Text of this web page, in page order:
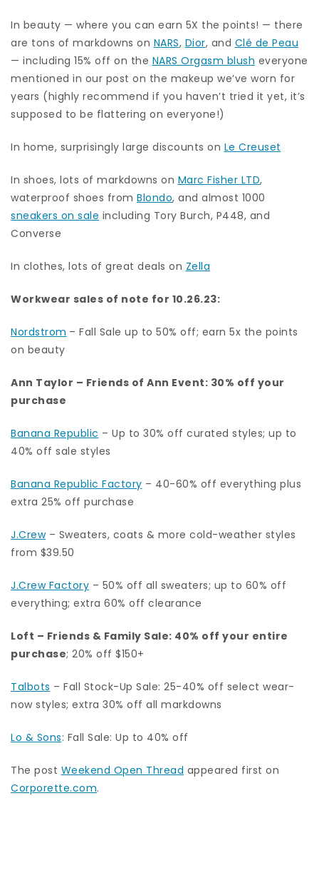
In beauty — where you can earn 5X the points! — there
are tons of markdowns on NARS, Dior, and Clé de Peau
— including 15% off on the NARS Orgasm blush everyone
mentioned in our post on the makeup we’ve worn for
years (highly recommend if you haven’t tried it yet, it’s
supposed to be flattering on everyone!)
In home, surprisingly large discounts on Le Creuset
In shoes, lots of markdowns on Marc Fisher LTD,
waterproof shoes from Blondo, and almost 1000
sneakers on sale including Tory Burch, P448, and
Converse
In clothes, lots of great deals on Zella
Workwear sales of note for 10.26.23:
Nordstrom – Fall Sale up to 50% off; earn 5x the points
on beauty
Ann Taylor – Friends of Ann Event: 30% off your
purchase
Banana Republic – Up to 30% off curated styles; up to
40% off sale styles
Banana Republic Factory – 40-60% off everything plus
extra 25% off purchase
J.Crew– Sweaters, coats & more cold-weather styles
from $39.50
J.Crew Factory – 50% off all sweaters; up to 60% off
everything; extra 60% off clearance
Loft – Friends & Family Sale: 40% off your entire
purchase; 20% off $150+
Talbots – Fall Stock-Up Sale: 25-40% off select wear-
now styles; extra 30% off all markdowns
Lo & Sons: Fall Sale: Up to 40% off
The post Weekend Open Thread appeared first on
Corporette.com.